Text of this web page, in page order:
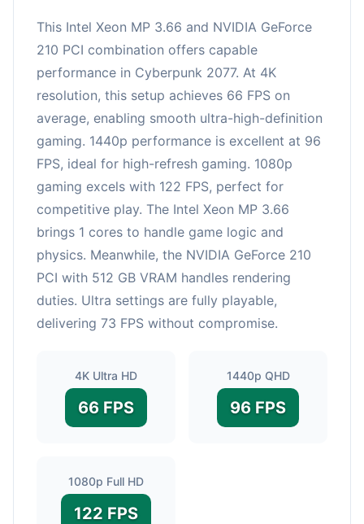
This Intel Xeon MP 3.66 and NVIDIA GeForce
210 PCI combination offers capable
performance in Cyberpunk 2077. At 4K
resolution, this setup achieves 66 FPS on
average, enabling smooth ultra-high-definition
gaming. 1440p performance is excellent at 96
FPS, ideal for high-refresh gaming. 1080p
gaming excels with 122 FPS, perfect for
competitive play. The Intel Xeon MP 3.66
brings 1 cores to handle game logic and
physics. Meanwhile, the NVIDIA GeForce 210
PCI with 512 GB VRAM handles rendering
duties. Ultra settings are fully playable,
delivering 73 FPS without compromise.
4K Ultra HD
66 FPS
1440p QHD
96 FPS
1080p Full HD
122 FPS